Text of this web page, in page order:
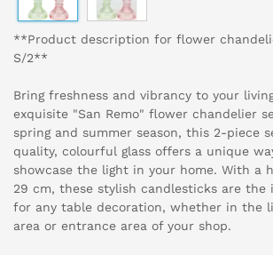
**Product description for flower
S/2**
Bring freshness and vibrancy to your
exquisite "San Remo" flower chandelier
spring and summer season, this 2-piece
quality, colourful glass offers a unique
showcase the light in your home. With a
29 cm, these stylish candlesticks are the
for any table decoration, whether in the
area or entrance area of your shop.